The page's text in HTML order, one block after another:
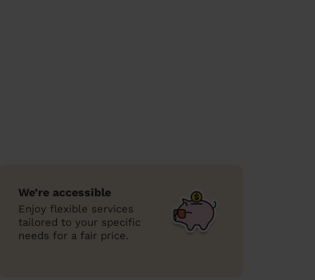
We’re accessible
Enjoy flexible services
tailored to your specific
needs for a fair price.